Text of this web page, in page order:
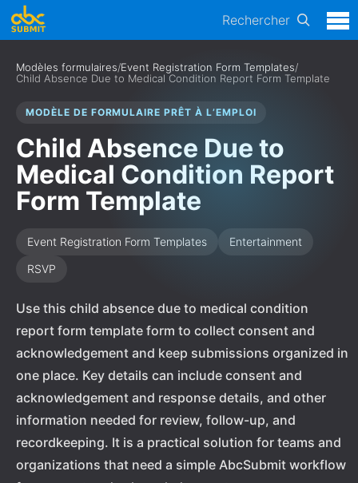
Rechercher
Modèles formulaires/Event Registration Form Templates/
Child Absence Due to Medical Condition Report Form Template
MODÈLE DE FORMULAIRE PRÊT À L’EMPLOI
Child Absence Due to
Medical Condition Report
Form Template
Event Registration Form Templates
Entertainment
RSVP
Use this child absence due to medical condition
report form template form to collect consent and
acknowledgement and keep submissions organized in
one place. Key details can include consent and
acknowledgement and response details, and other
information needed for review, follow-up, and
recordkeeping. It is a practical solution for teams and
organizations that need a simple AbcSubmit workflow